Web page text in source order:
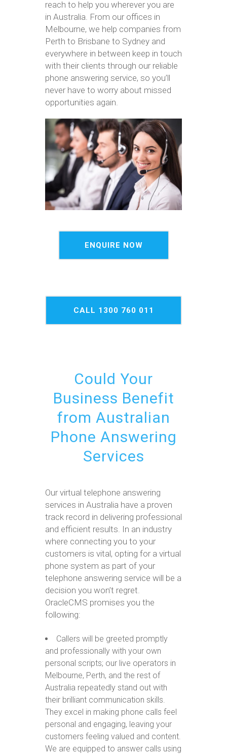
reach to help you wherever you are
in Australia. From our offices in
Melbourne, we help companies from
Perth to Brisbane to Sydney and
everywhere in between keep in touch
with their clients through our reliable
phone answering service, so you’ll
never have to worry about missed
opportunities again.
ENQUIRE NOW
CALL 1300 760 011
Could Your
Business Benefit
from Australian
Phone Answering
Services
Our virtual telephone answering
services in Australia have a proven
track record in delivering professional
and efficient results. In an industry
where connecting you to your
customers is vital, opting for a virtual
phone system as part of your
telephone answering service will be a
decision you won’t regret.
OracleCMS promises you the
following:
Callers will be greeted promptly
and professionally with your own
personal scripts; our live operators in
Melbourne, Perth, and the rest of
Australia repeatedly stand out with
their brilliant communication skills.
They excel in making phone calls feel
personal and engaging, leaving your
customers feeling valued and content.
We are equipped to answer calls using